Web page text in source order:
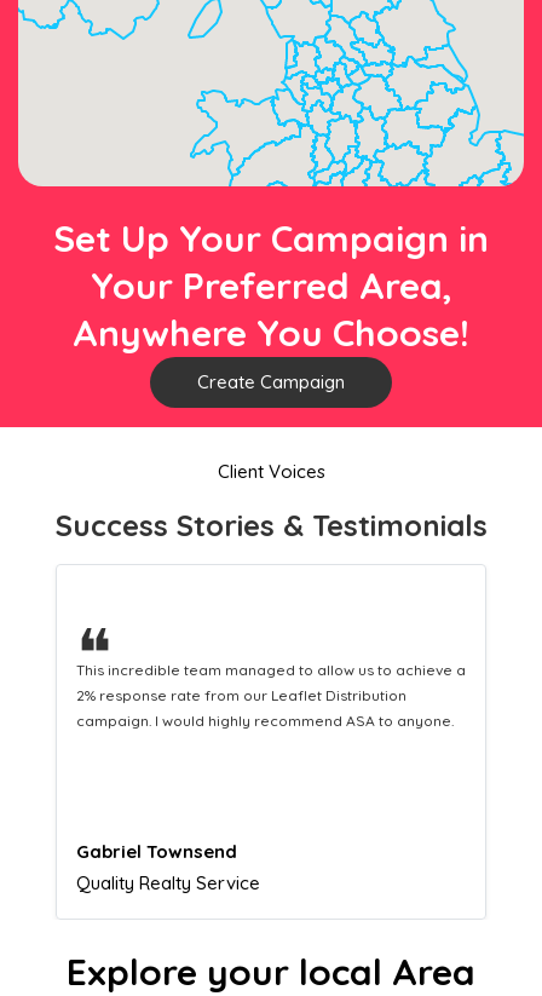
Set Up Your Campaign in
Your Preferred Area,
Anywhere You Choose!
Create Campaign
Client Voices
Success Stories & Testimonials
❝
This hard-working team provides a consistent Leaflet
Distribution service providing fresh leads while
equipping us with what we need to turn those into loyal
Naomi Crawford
Admissions director
Explore your local Area